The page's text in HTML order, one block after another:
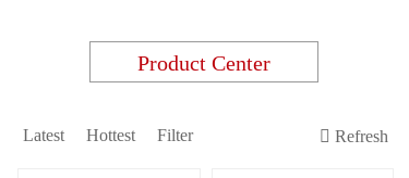
Product Center
Latest Hottest Filter Refresh